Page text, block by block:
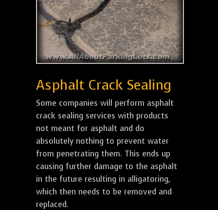
Asphalt Crack Sealing
Some companies will perform asphalt
crack sealing services with products
not meant for asphalt and do
absolutely nothing to prevent water
from penetrating them. This ends up
causing further damage to the asphalt
in the future resulting in alligatoring,
which then needs to be removed and
replaced.